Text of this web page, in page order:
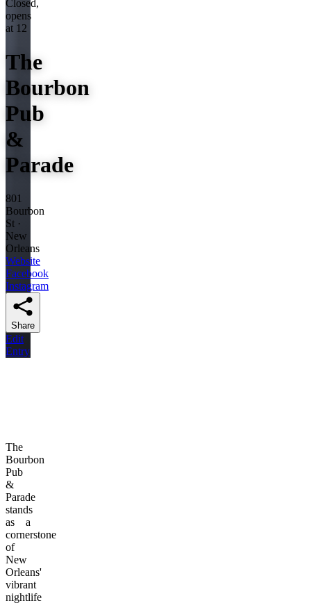
Closed,
opens
at 12
The
Bourbon
Pub
&
Parade
801
Bourbon
St ·
New
Orleans
Website
Facebook
Instagram
Share
Edit
Entry
The
Bourbon
Pub
&
Parade
stands
as a
cornerstone
of
New
Orleans'
vibrant
nightlife